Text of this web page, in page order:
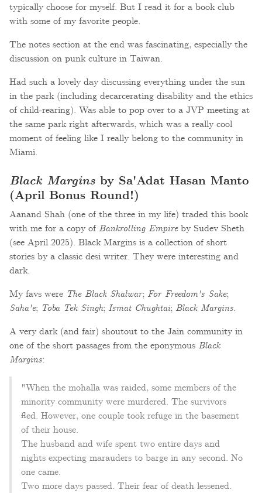
typically choose for myself. But I read it for a book club
with some of my favorite people.
The notes section at the end was fascinating, especially the
discussion on punk culture in Taiwan.
Had such a lovely day discussing everything under the sun
in the park (including decarcerating disability and the ethics
of child-rearing). Was able to pop over to a JVP meeting at
the same park right afterwards, which was a really cool
moment of feeling like I really belong to the community in
Miami.
Black Margins by Sa'Adat Hasan Manto
(April Bonus Round!)
Aanand Shah (one of the three in my life) traded this book
with me for a copy of Bankrolling Empireby Sudev Sheth
(see April 2025). Black Margins is a collection of short
stories by a classic desi writer. They were interesting and
dark.
My favs were The Black Shalwar; For Freedom's Sake;
Saha'e; Toba Tek Singh; Ismat Chughtai; Black Margins.
A very dark (and fair) shoutout to the Jain community in
one of the short passages from the eponymous Black
Margins:
"When the mohalla was raided, some members of the
minority community were murdered. The survivors
fled. However, one couple took refuge in the basement
of their house.
The husband and wife spent two entire days and
nights expecting marauders to barge in any second. No
one came.
Two more days passed. Their fear of death lessened.